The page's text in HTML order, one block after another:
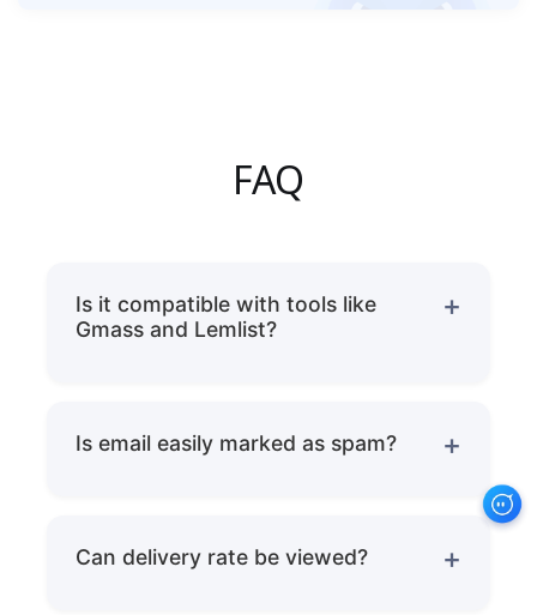
FAQ
Is it compatible with tools like
Gmass and Lemlist?
Is email easily marked as spam?
Can delivery rate be viewed?